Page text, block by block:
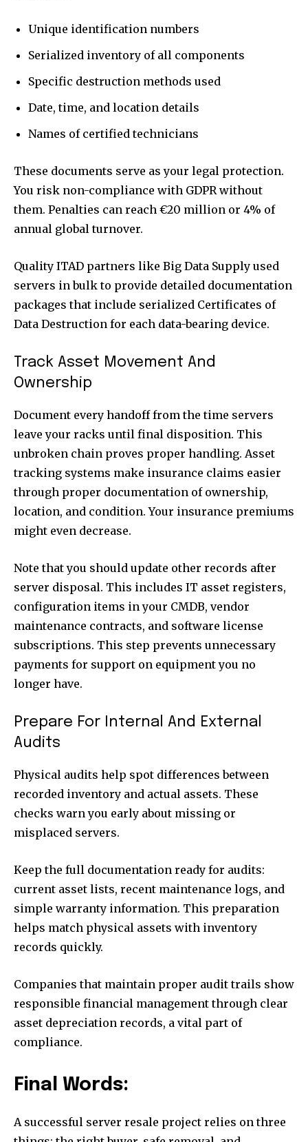
Unique identification numbers
Serialized inventory of all components
Specific destruction methods used
Date, time, and location details
Names of certified technicians
These documents serve as your legal protection.
You risk non-compliance with GDPR without
them. Penalties can reach €20 million or 4% of
annual global turnover.
Quality ITAD partners like Big Data Supply used
servers in bulk to provide detailed documentation
packages that include serialized Certificates of
Data Destruction for each data-bearing device.
Track Asset Movement And
Ownership
Document every handoff from the time servers
leave your racks until final disposition. This
unbroken chain proves proper handling. Asset
tracking systems make insurance claims easier
through proper documentation of ownership,
location, and condition. Your insurance premiums
might even decrease.
Note that you should update other records after
server disposal. This includes IT asset registers,
configuration items in your CMDB, vendor
maintenance contracts, and software license
subscriptions. This step prevents unnecessary
payments for support on equipment you no
longer have.
Prepare For Internal And External
Audits
Physical audits help spot differences between
recorded inventory and actual assets. These
checks warn you early about missing or
misplaced servers.
Keep the full documentation ready for audits:
current asset lists, recent maintenance logs, and
simple warranty information. This preparation
helps match physical assets with inventory
records quickly.
Companies that maintain proper audit trails show
responsible financial management through clear
asset depreciation records, a vital part of
compliance.
Final Words:
A successful server resale project relies on three